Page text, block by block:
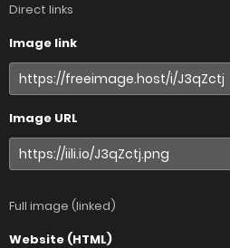
Direct links
Image link
Image URL
Full image (linked)
Website (HTML)